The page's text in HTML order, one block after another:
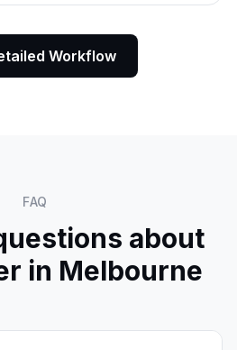
Workflow
FAQ
about
in Melbourne